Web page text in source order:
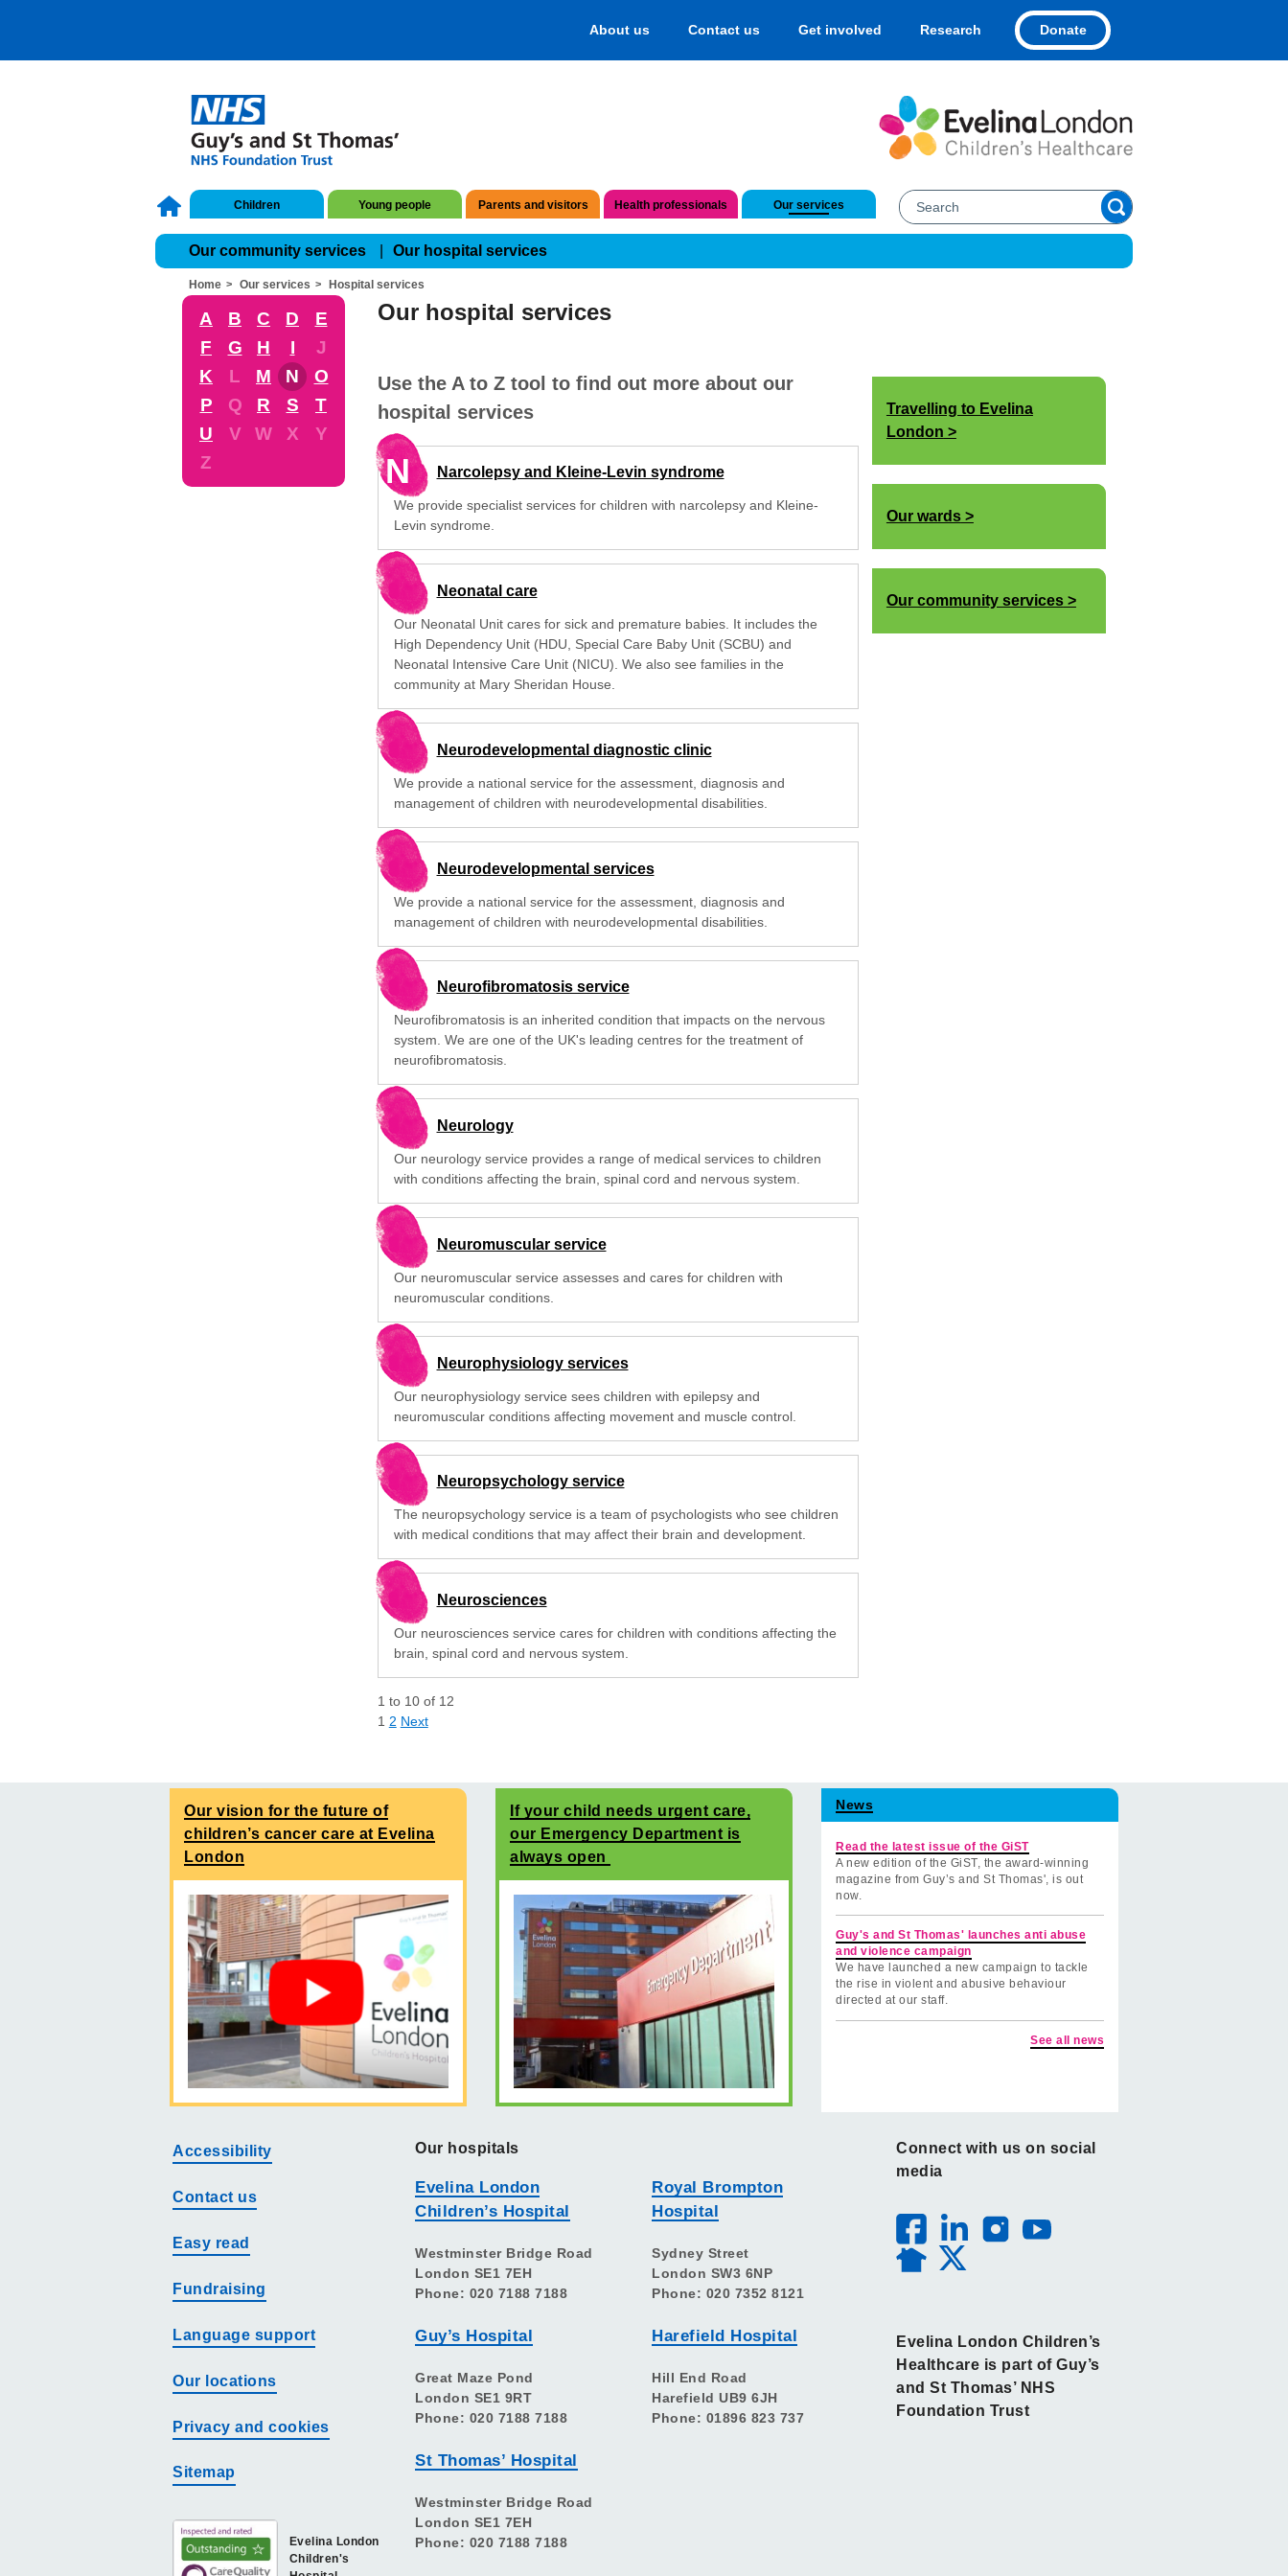
About us Contact us Get involved Research Donate
Children Young people Parents and visitors Health professionals Our services
Our community services Our hospital services
Home Our services Hospital services
A B C D
E
F
G H I
J
K
L M N
O
P
Q R S
T
U
V W X
Y
Z
Our hospital services
Use the A to Z tool to find out more about our
hospital services
N Narcolepsy and Kleine-Levin syndrome
We provide specialist services for children with narcolepsy and Kleine-
Levin syndrome.
Neonatal care
Our Neonatal Unit cares for sick and premature babies. It includes the
High Dependency Unit (HDU, Special Care Baby Unit (SCBU) and
Neonatal Intensive Care Unit (NICU). We also see families in the
community at Mary Sheridan House.
Neurodevelopmental diagnostic clinic
We provide a national service for the assessment, diagnosis and
management of children with neurodevelopmental disabilities.
Neurodevelopmental services
We provide a national service for the assessment, diagnosis and
management of children with neurodevelopmental disabilities.
Neurofibromatosis service
Neurofibromatosis is an inherited condition that impacts on the nervous
system. We are one of the UK's leading centres for the treatment of
neurofibromatosis.
Neurology
Our neurology service provides a range of medical services to children
with conditions affecting the brain, spinal cord and nervous system.
Neuromuscular service
Our neuromuscular service assesses and cares for children with
neuromuscular conditions.
Neurophysiology services
Our neurophysiology service sees children with epilepsy and
neuromuscular conditions affecting movement and muscle control.
Neuropsychology service
The neuropsychology service is a team of psychologists who see children
with medical conditions that may affect their brain and development.
Neurosciences
Our neurosciences service cares for children with conditions affecting the
brain, spinal cord and nervous system.
1 to 10 of 12
1 2 Next
Travelling to Evelina
London
Our wards
Our community services
Our vision for the future of
children’s cancer care at Evelina
London
If your child needs urgent care,
our Emergency Department is
always open
News
Read the latest issue of the GiST
A new edition of the GiST, the award-winning
magazine from Guy’s and St Thomas', is out
now.
Guy's and St Thomas' launches anti abuse
and violence campaign
We have launched a new campaign to tackle
the rise in violent and abusive behaviour
directed at our staff.
See all news
Accessibility
Contact us
Easy read
Fundraising
Language support
Our locations
Privacy and cookies
Sitemap
Evelina London
Children's
Our hospitals
Evelina London
Children’s Hospital
Westminster Bridge Road
London SE1 7EH
Phone: 020 7188 7188
Guy’s Hospital
Great Maze Pond
London SE1 9RT
Phone: 020 7188 7188
St Thomas’ Hospital
Westminster Bridge Road
London SE1 7EH
Phone: 020 7188 7188
Royal Brompton
Hospital
Sydney Street
London SW3 6NP
Phone: 020 7352 8121
Harefield Hospital
Hill End Road
Harefield UB9 6JH
Phone: 01896 823 737
Connect with us on social
media
Evelina London Children’s
Healthcare is part of Guy’s
and St Thomas’ NHS
Foundation Trust